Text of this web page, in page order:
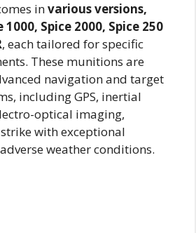
invarious versions,
Spice 2000, Spice 250
, each tailored for specific
These munitions are
navigation and target
including GPS, inertial
optical imaging,
with exceptional
weather conditions.